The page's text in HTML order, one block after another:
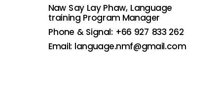
Naw Say Lay Phaw, Language
training Program Manager
Phone & Signal: +66 927 833 262
Email: language.nmf@gmail.com